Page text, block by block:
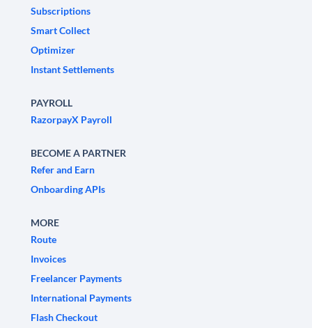
Subscriptions
Smart Collect
Optimizer
Instant Settlements
PAYROLL
RazorpayX Payroll
BECOME A PARTNER
Refer and Earn
Onboarding APIs
MORE
Route
Invoices
Freelancer Payments
International Payments
Flash Checkout